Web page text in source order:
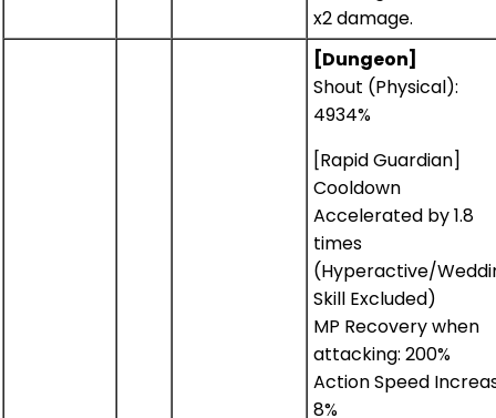
x2 damage.
[Dungeon]
Shout (Physical):
4934%
[Rapid Guardian]
Cooldown
Accelerated by 1.8
times
(Hyperactive/
Skill Excluded)
MP Recovery when
attacking: 200%
Action Speed
8%